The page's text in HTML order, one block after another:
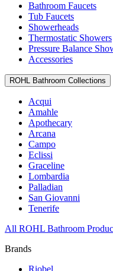
Bathroom Faucets
Tub Faucets
Showerheads
Thermostatic Showers
Pressure Balance
Accessories
ROHL Bathroom Collections
Acqui
Amahle
Apothecary
Arcana
Campo
Eclissi
Graceline
Lombardia
Palladian
San Giovanni
Tenerife
All ROHL Bathroom
Brands